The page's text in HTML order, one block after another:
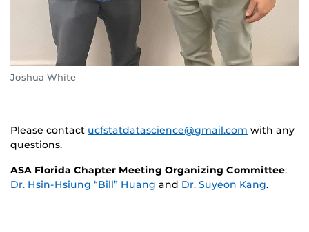
Joshua White
Please contact ucfstatdatascience@gmail.com with any
questions.
ASA Florida Chapter Meeting Organizing Committee:
Dr. Hsin-Hsiung “Bill” Huang and Dr. Suyeon Kang.